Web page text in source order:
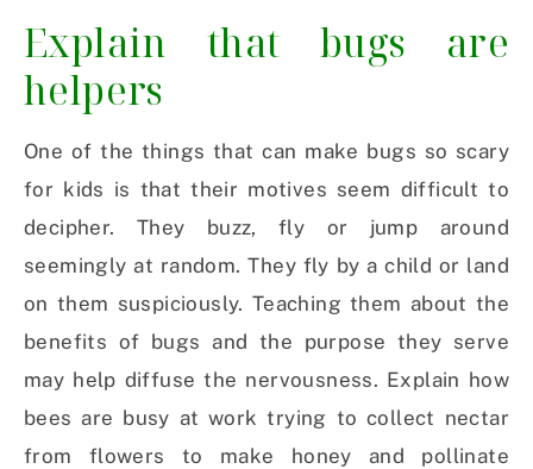
Explain that bugs are
helpers
One of the things that can make bugs so scary
for kids is that their motives seem difficult to
decipher. They buzz, fly or jump around
seemingly at random. They fly by a child or land
on them suspiciously. Teaching them about the
benefits of bugs and the purpose they serve
may help diffuse the nervousness. Explain how
bees are busy at work trying to collect nectar
from flowers to make honey and pollinate